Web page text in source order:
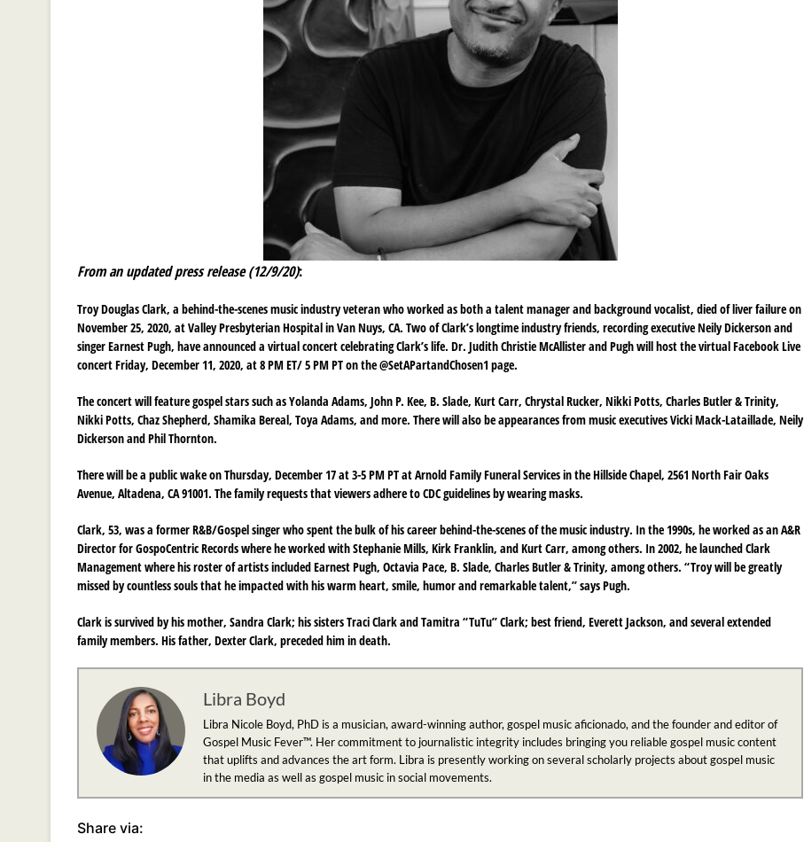
From an updated press release (12/9/20):
Troy Douglas Clark, a behind-the-scenes music industry veteran who worked as both a talent manager and background vocalist, died of liver failure on
November 25, 2020, at Valley Presbyterian Hospital in Van Nuys, CA. Two of Clark’s longtime industry friends, recording executive Neily Dickerson and
singer Earnest Pugh, have announced a virtual concert celebrating Clark’s life. Dr. Judith Christie McAllister and Pugh will host the virtual Facebook Live
concert Friday, December 11, 2020, at 8 PM ET/ 5 PM PT on the @SetAPartandChosen1 page.
The concert will feature gospel stars such as Yolanda Adams, John P. Kee, B. Slade, Kurt Carr, Chrystal Rucker, Nikki Potts, Charles Butler & Trinity,
Nikki Potts, Chaz Shepherd, Shamika Bereal, Toya Adams, and more. There will also be appearances from music executives Vicki Mack-Lataillade, Neily
Dickerson and Phil Thornton.
There will be a public wake on Thursday, December 17 at 3-5 PM PT at Arnold Family Funeral Services in the Hillside Chapel, 2561 North Fair Oaks
Avenue, Altadena, CA 91001. The family requests that viewers adhere to CDC guidelines by wearing masks.
Clark, 53, was a former R&B/Gospel singer who spent the bulk of his career behind-the-scenes of the music industry. In the 1990s, he worked as an A&R
Director for GospoCentric Records where he worked with Stephanie Mills, Kirk Franklin, and Kurt Carr, among others. In 2002, he launched Clark
Management where his roster of artists included Earnest Pugh, Octavia Pace, B. Slade, Charles Butler & Trinity, among others. “Troy will be greatly
missed by countless souls that he impacted with his warm heart, smile, humor and remarkable talent,” says Pugh.
Clark is survived by his mother, Sandra Clark; his sisters Traci Clark and Tamitra “TuTu” Clark; best friend, Everett Jackson, and several extended
family members. His father, Dexter Clark, preceded him in death.
Libra Boyd
Libra Nicole Boyd, PhD is a musician, award-winning author, gospel music aficionado, and the founder and editor of
Gospel Music Fever™. Her commitment to journalistic integrity includes bringing you reliable gospel music content
that uplifts and advances the art form. Libra is presently working on several scholarly projects about gospel music
in the media as well as gospel music in social movements.
Share via: